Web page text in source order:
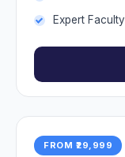
Expert Faculty
FROM ₹29,999